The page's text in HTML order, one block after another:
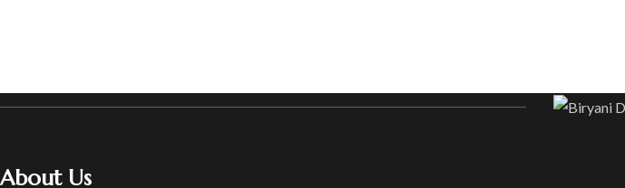
About Us